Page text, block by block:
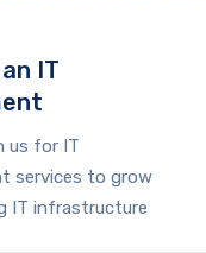
IT
us for IT
services to grow
IT infrastructure